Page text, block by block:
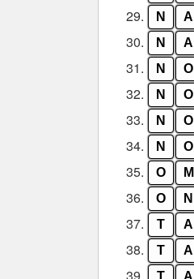
29. N A
30. N A
31. N O
32. N O
33. N O
34. N O
35. O M
36. O N
37. T A
38. T A
T A